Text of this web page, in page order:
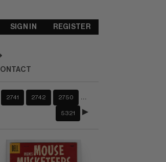
SIGN IN REGISTER
2741 2742 2750
5321